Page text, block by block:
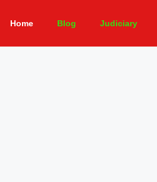
Home Blog Judiciary